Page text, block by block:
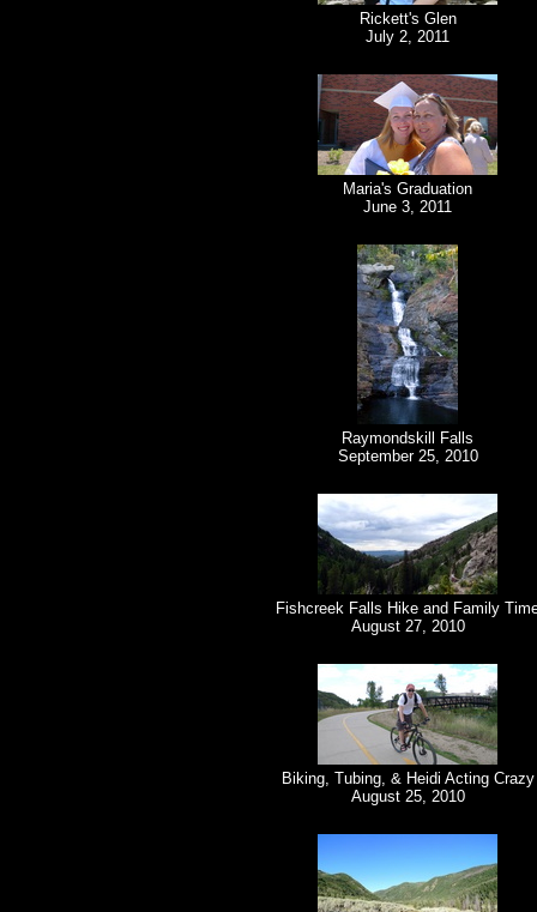
Rickett's Glen
July 2, 2011
Maria's Graduation
June 3, 2011
Raymondskill Falls
September 25, 2010
Fishcreek Falls Hike and Family
August 27, 2010
Biking, Tubing, & Heidi Acting Crazy
August 25, 2010